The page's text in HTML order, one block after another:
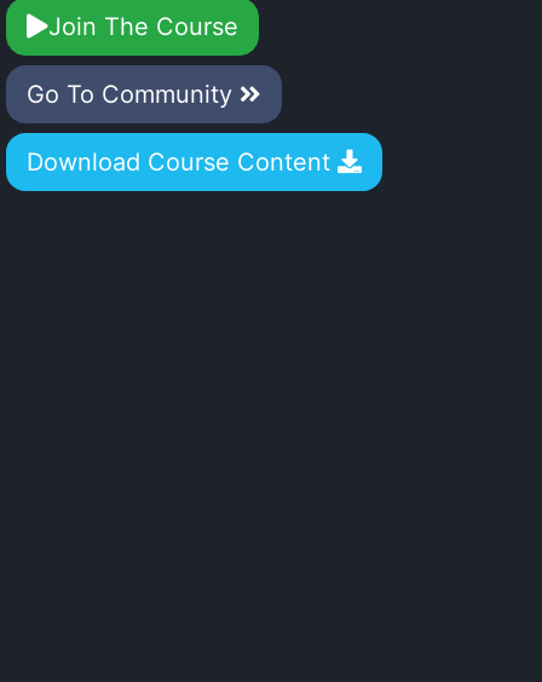
Join The Course
Go To Community
Download Course Content